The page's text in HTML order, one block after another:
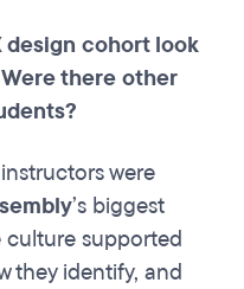
design cohort look
there other
were
’s biggest
culture supported
they identify, and